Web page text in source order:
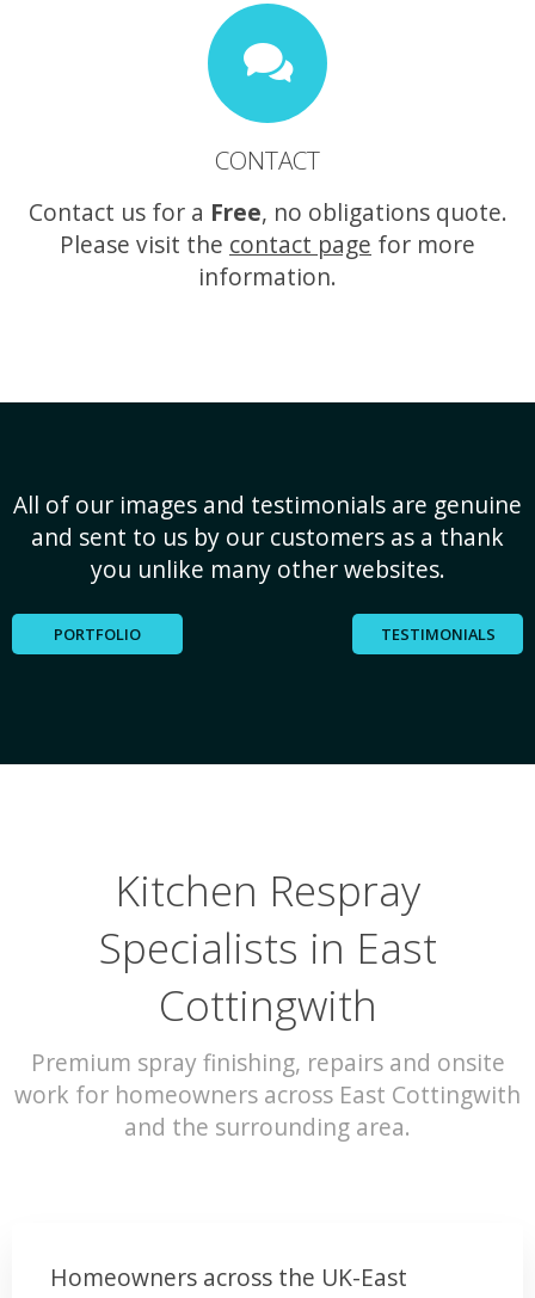
CONTACT
Contact us for a Free, no obligations quote.
Please visit the contact page for more
information.
All of our images and testimonials are genuine
and sent to us by our customers as a thank
you unlike many other websites.
PORTFOLIO TESTIMONIALS
Kitchen Respray
Specialists in East
Cottingwith
Premium spray finishing, repairs and onsite
work for homeowners across East Cottingwith
and the surrounding area.
Homeowners across the UK-East